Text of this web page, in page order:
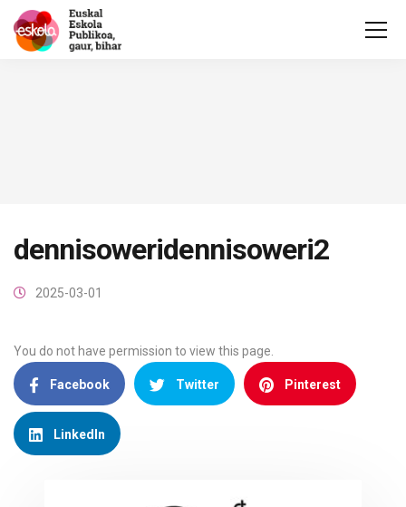
dennisoweridennisoweri2
2025-03-01
You do not have permission to view this page.
Facebook Twitter Pinterest
LinkedIn